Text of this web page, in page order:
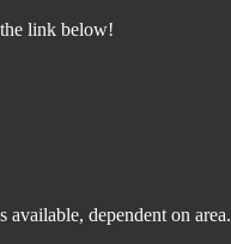
link below!
dependent on area.